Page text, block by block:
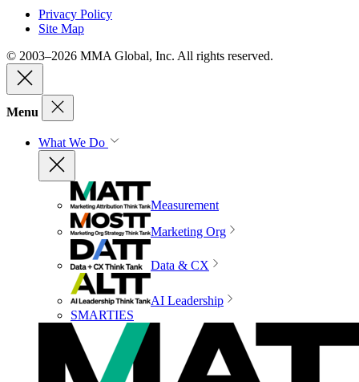
Privacy Policy
Site Map
© 2003–2026 MMA Global, Inc. All rights reserved.
Menu
What We Do
Measurement
Marketing Org
Data & CX
AI Leadership
SMARTIES